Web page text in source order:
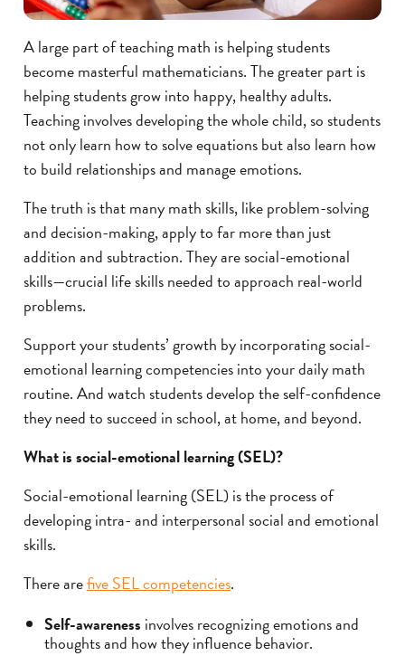
A large part of teaching math is helping students
become masterful mathematicians. The greater part is
helping students grow into happy, healthy adults.
Teaching involves developing the whole child, so students
not only learn how to solve equations but also learn how
to build relationships and manage emotions.
The truth is that many math skills, like problem-solving
and decision-making, apply to far more than just
addition and subtraction. They are social-emotional
skills—crucial life skills needed to approach real-world
problems.
Support your students’ growth by incorporating social-
emotional learning competencies into your daily math
routine. And watch students develop the self-confidence
they need to succeed in school, at home, and beyond.
What is social-emotional learning (SEL)?
Social-emotional learning (SEL) is the process of
developing intra- and interpersonal social and emotional
skills.
There arefive SEL competencies.
Self-awareness involves recognizing emotions and
thoughts and how they influence behavior.